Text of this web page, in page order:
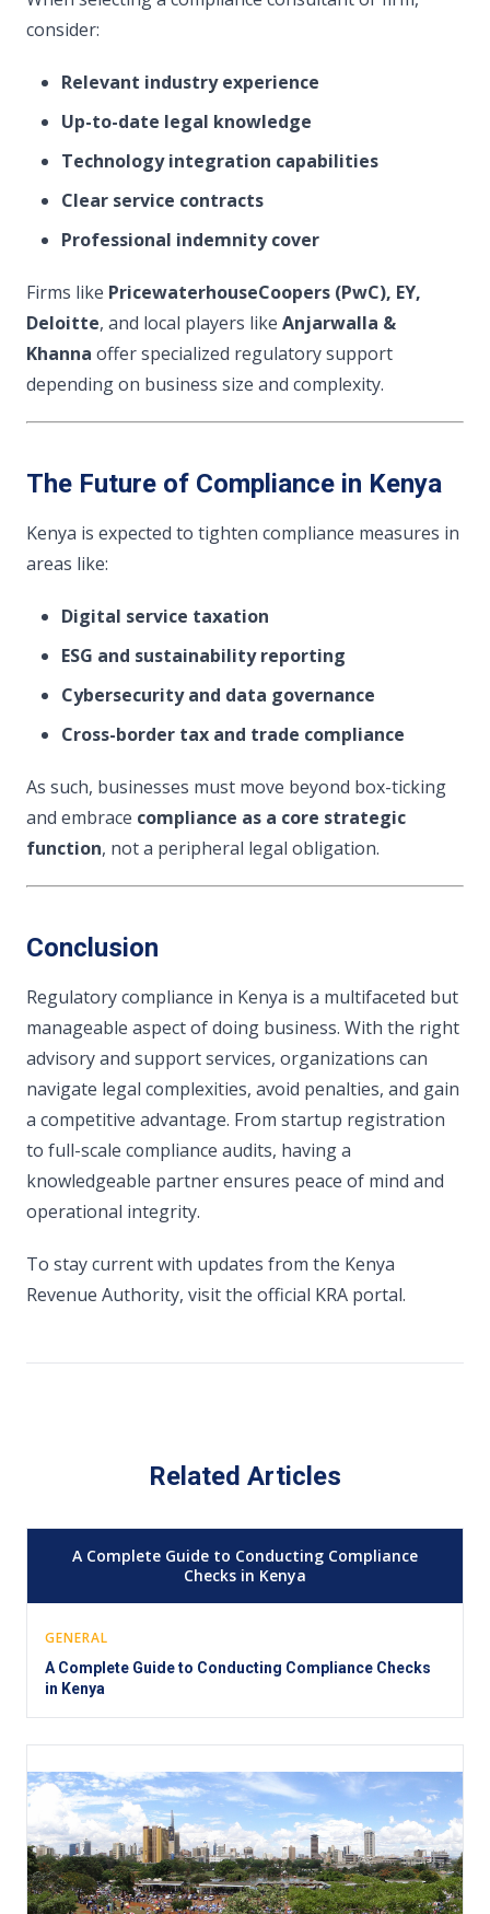
consider:
Relevant industry experience
Up-to-date legal knowledge
Technology integration capabilities
Clear service contracts
Professional indemnity cover
Firms like PricewaterhouseCoopers (PwC), EY,
Deloitte, and local players like Anjarwalla &
Khanna offer specialized regulatory support
depending on business size and complexity.
The Future of Compliance in Kenya
Kenya is expected to tighten compliance measures in
areas like:
Digital service taxation
ESG and sustainability reporting
Cybersecurity and data governance
Cross-border tax and trade compliance
As such, businesses must move beyond box-ticking
and embrace compliance as a core strategic
function, not a peripheral legal obligation.
Conclusion
Regulatory compliance in Kenya is a multifaceted but
manageable aspect of doing business. With the right
advisory and support services, organizations can
navigate legal complexities, avoid penalties, and gain
a competitive advantage. From startup registration
to full-scale compliance audits, having a
knowledgeable partner ensures peace of mind and
operational integrity.
To stay current with updates from the Kenya
Revenue Authority, visit the official KRA portal.
Related Articles
A Complete Guide to Conducting Compliance
Checks in Kenya
GENERAL
A Complete Guide to Conducting Compliance Checks
in Kenya